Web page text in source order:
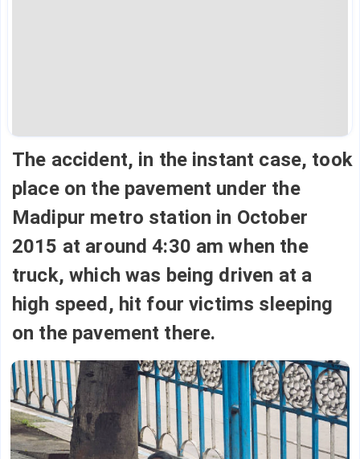
The accident, in the instant case, took
place on the pavement under the
Madipur metro station in October
2015 at around 4:30 am when the
truck, which was being driven at a
high speed, hit four victims sleeping
on the pavement there.